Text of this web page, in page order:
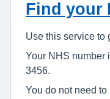
Find your
Use this service to
Your NHS number
3456.
You do not need